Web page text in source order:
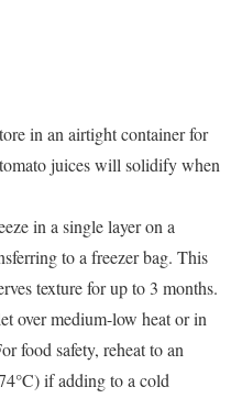
in an airtight container for
juices will solidify when
in a single layer on a
to a freezer bag. This
texture for up to 3 months.
over medium-low heat or in
food safety, reheat to an
if adding to a cold